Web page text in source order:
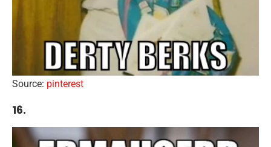
Source: pinterest
16.